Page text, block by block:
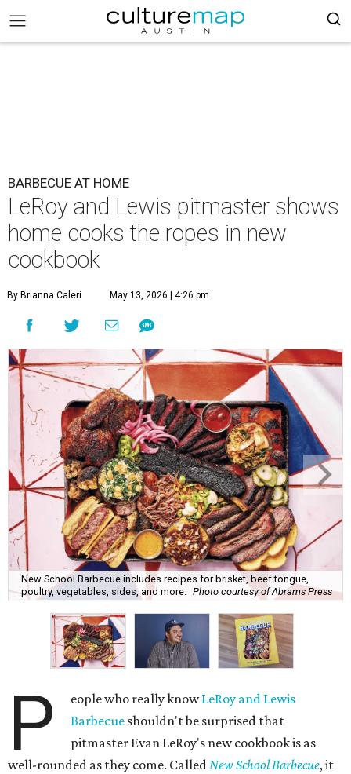
BARBECUE AT HOME
LeRoy and Lewis pitmaster shows
home cooks the ropes in new
cookbook
By Brianna Caleri May 13, 2026 | 4:26 pm
New School Barbecue includes recipes for brisket, beef tongue,
poultry, vegetables, sides, and more.
Photo courtesy of Abrams Press
P eople who really knowLeRoy and Lewis
Barbecue shouldn't be surprised that
pitmaster Evan LeRoy's new cookbook is as
well-rounded as they come. CalledNew School Barbecue, it